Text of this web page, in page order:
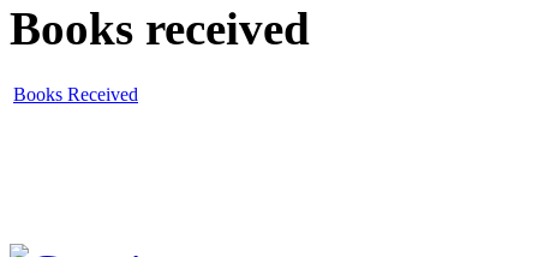
Books received
Books Received